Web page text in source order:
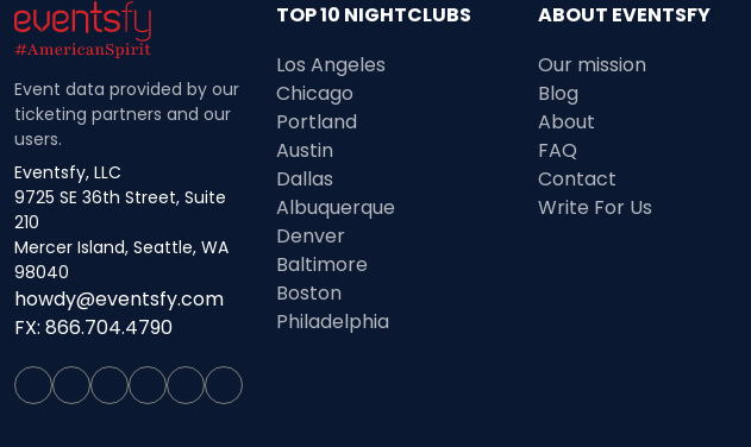
Event data provided by our
ticketing partners and our
users.
Eventsfy, LLC
9725 SE 36th Street, Suite
210
Mercer Island, Seattle, WA
98040
howdy@eventsfy.com
FX: 866.704.4790
TOP 10 NIGHTCLUBS
Los Angeles
Chicago
Portland
Austin
Dallas
Albuquerque
Denver
Baltimore
Boston
Philadelphia
ABOUT EVENTSFY
Our mission
Blog
About
FAQ
Contact
Write For Us